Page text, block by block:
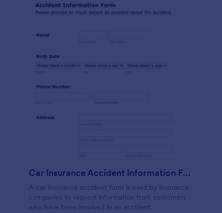
Car Insurance Accident Information Form
A car insurance accident form is used by insurance
companies to request information from customers
who have been involved in an accident.